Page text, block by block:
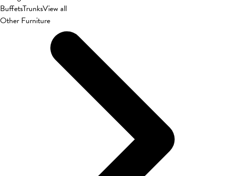
BuffetsTrunksView all
Other Furniture